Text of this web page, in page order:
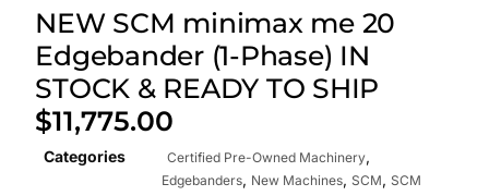
NEW SCM minimax me 20
Edgebander (1-Phase) IN
STOCK & READY TO SHIP
$11,775.00
Categories Certified Pre-Owned Machinery,
Edgebanders, New Machines, SCM, SCM